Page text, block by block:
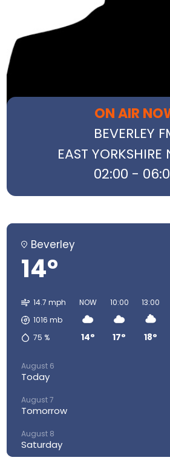
ON AIR
BEVERLEY
EAST YORKSHIRE
02:00 -
Beverley
14°
14.7 mph
1016 mb
75 %
NOW
14°
10:00
17°
13:00
18°
August 6
Today
August 7
Tomorrow
August 8
Saturday